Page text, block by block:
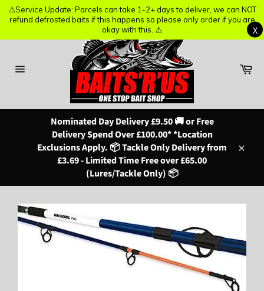
Nominated Day Delivery £9.50 🚚 or Free
Delivery Spend Over £100.00* *Location
Exclusions Apply. 📦 Tackle Only Delivery from
£3.69 - Limited Time Free over £65.00
(Lures/Tackle Only) 📦
⚠️Service Update: Parcels can take 1-2+ days to deliver, we can NOT
refund defrosted baits if this happens so please only order if you are
okay with this. ⚠️
X
⚠️Service Update: Parcels can take 1-2+ days to deliver, we can NOT
refund defrosted baits if this happens so please only order if you are
okay with this. ⚠️
X